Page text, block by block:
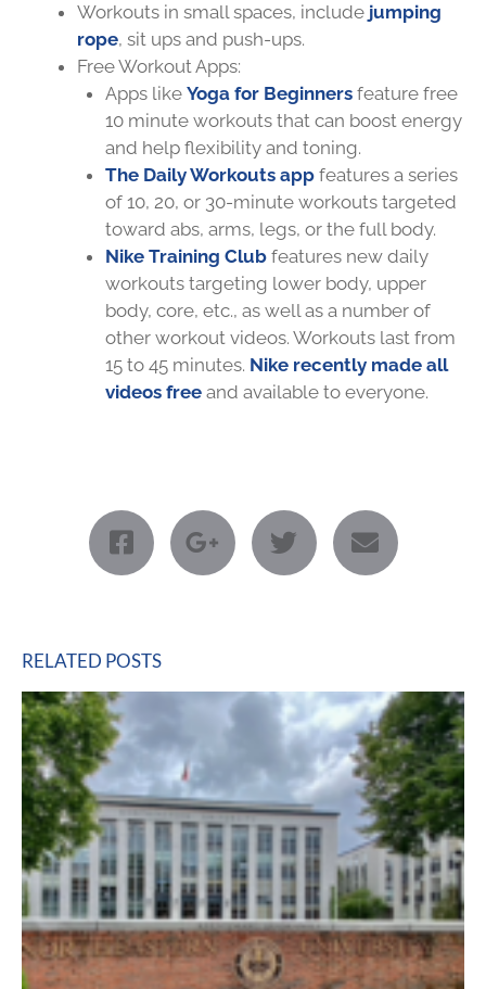
Workouts in small spaces, include jumping
rope, sit ups and push-ups.
Free Workout Apps:
Apps like Yoga for Beginners feature free
10 minute workouts that can boost energy
and help flexibility and toning.
The Daily Workouts app features a series
of 10, 20, or 30-minute workouts targeted
toward abs, arms, legs, or the full body.
Nike Training Club features new daily
workouts targeting lower body, upper
body, core, etc., as well as a number of
other workout videos. Workouts last from
15 to 45 minutes. Nike recently made all
videos free and available to everyone.
RELATED POSTS